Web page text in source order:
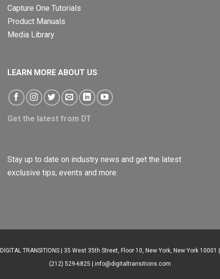
Capture One Tutorials
Product Manuals
Media Library
LEARN MORE ABOUT US
Get the latest from DT
Stay up to date on industry news and get the latest
exclusive tips, events and more.
DIGITAL TRANSITIONS | 35 West 35th Street, Floor 10, New York, New York 10001 |
(212) 529-6825 | info@digitaltransitions.com